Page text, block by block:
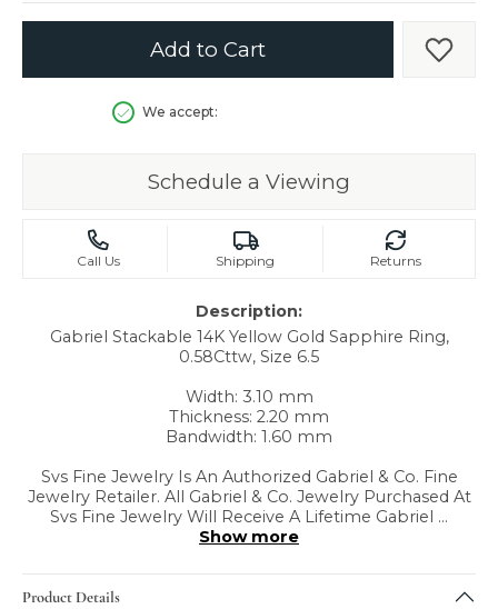
Add to Cart Add
We accept:
Schedule a Viewing
Call Us Shipping Returns
Description:
Gabriel Stackable 14K Yellow Gold Sapphire Ring,
0.58Cttw, Size 6.5
Width: 3.10 mm
Thickness: 2.20 mm
Bandwidth: 1.60 mm
Svs Fine Jewelry Is An Authorized Gabriel & Co. Fine
Jewelry Retailer. All Gabriel & Co. Jewelry Purchased At
Svs Fine Jewelry Will Receive A Lifetime Gabriel ...
Show more
Product Details